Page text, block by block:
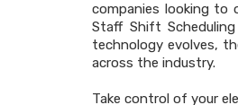
companies looking to
Staff Shift
technology evolves,
across the industry.
Take control of your